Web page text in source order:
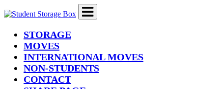
STORAGE(current)
MOVES
INTERNATIONAL MOVES
NON-STUDENTS
CONTACT